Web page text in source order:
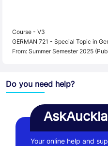
Course - V3
GERMAN 721 - Special Topic in
From: Summer Semester 2025
Do you need help?
Your online help and